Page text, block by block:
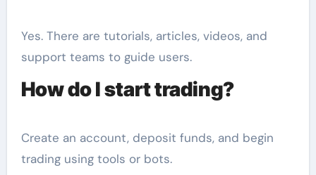
Yes. There are tutorials, articles, videos, and
support teams to guide users.
How do I start trading?
Create an account, deposit funds, and begin
trading using tools or bots.